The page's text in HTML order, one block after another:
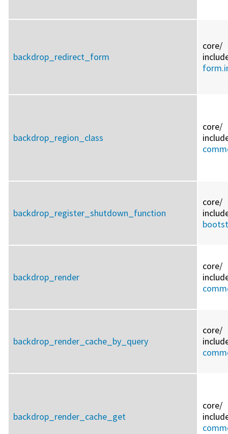
backdrop_redirect_form
core/
backdrop_region_class
core/
backdrop_register_shutdown_function
core/
backdrop_render
core/
backdrop_render_cache_by_query
core/
backdrop_render_cache_get
core/